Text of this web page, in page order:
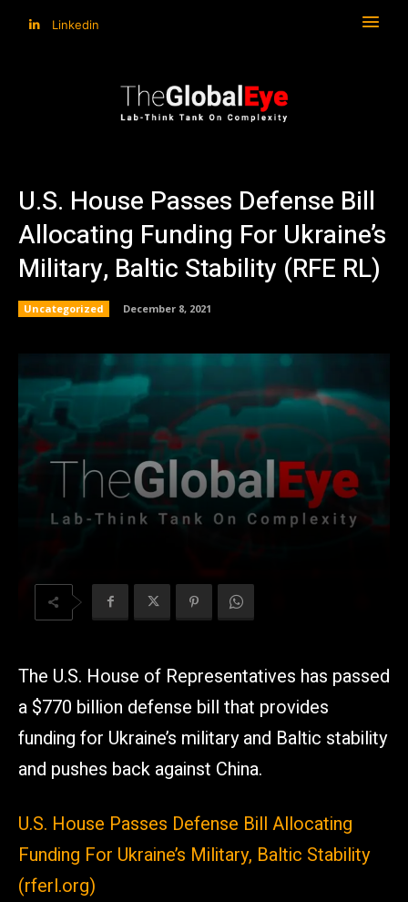
Linkedin
U.S. House Passes Defense Bill
Allocating Funding For Ukraine’s
Military, Baltic Stability (RFE RL)
Uncategorized December 8, 2021
The U.S. House of Representatives has passed
a $770 billion defense bill that provides
funding for Ukraine’s military and Baltic stability
and pushes back against China.
U.S. House Passes Defense Bill Allocating
Funding For Ukraine’s Military, Baltic Stability
(rferl.org)